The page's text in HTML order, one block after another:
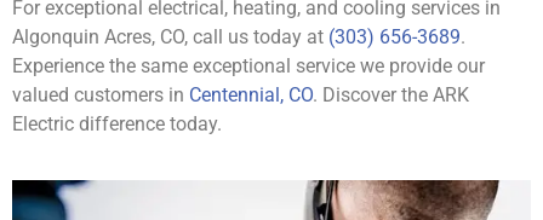
For exceptional electrical, heating, and cooling services in
Algonquin Acres, CO, call us today at (303) 656-3689.
Experience the same exceptional service we provide our
valued customers in Centennial, CO. Discover the ARK
Electric difference today.